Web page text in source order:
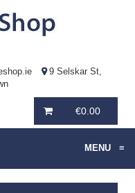
9 Selskar St,
€0.00
MENU ≡